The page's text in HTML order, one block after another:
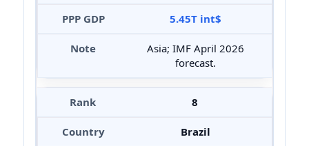
5.45T int$
Asia; IMF April 2026
forecast.
8
Brazil